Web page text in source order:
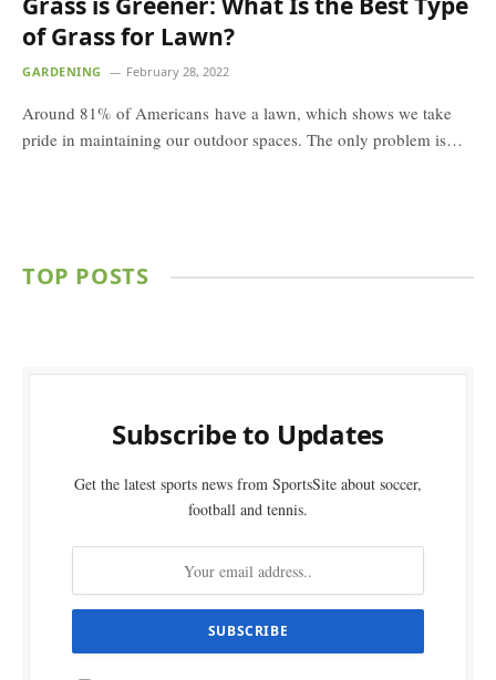
of Grass for Lawn?
GARDENING February 28, 2022
Around 81% of Americans have a lawn, which shows we take
pride in maintaining our outdoor spaces. The only problem is…
TOP POSTS
Subscribe to Updates
Get the latest sports news from SportsSite about soccer,
football and tennis.